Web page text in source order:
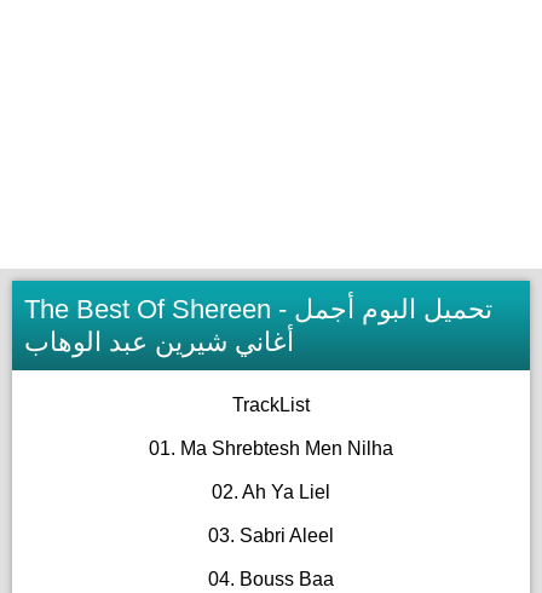
The Best Of Shereen - تحميل البوم أجمل
أغاني شيرين عبد الوهاب
TrackList
01. Ma Shrebtesh Men Nilha
02. Ah Ya Liel
03. Sabri Aleel
04. Bouss Baa